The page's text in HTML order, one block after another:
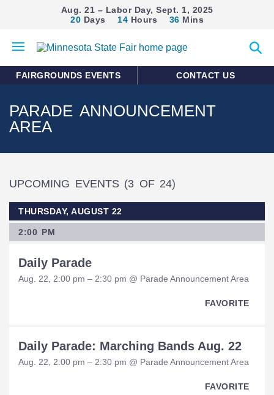
Aug. 21 – Labor Day, Sept. 1, 2025
20 Days 14 Hours 36 Mins
mobile
search
FAIRGROUNDS EVENTS CONTACT US
PARADE ANNOUNCEMENT
AREA
UPCOMING EVENTS (3 OF 24)
THURSDAY, AUGUST 22
2:00 PM
Daily Parade
Aug. 22, 2:00 pm – 2:30 pm @ Parade Announcement Area
FAVORITE
Daily Parade: Marching Bands Aug. 22
Aug. 22, 2:00 pm – 2:30 pm @ Parade Announcement Area
FAVORITE